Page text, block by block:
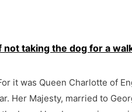
not taking the dog for a
it was Queen Charlotte of
Her Majesty, married to